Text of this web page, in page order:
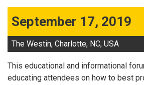
September 17, 2019
The Westin, Charlotte, NC, USA
This educational and informational
educating attendees on how to best